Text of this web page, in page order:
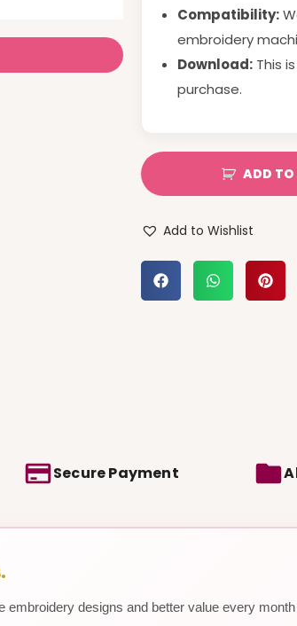
Compatibility:
embroidery
Download: This
purchase.
ADD TO
Add to Wishlist
Secure Payment
embroidery designs and better value every